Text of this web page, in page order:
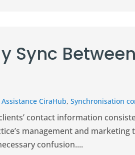
Sync
Assistance CiraHub,Synchronisation
contact information
management and
confusion....